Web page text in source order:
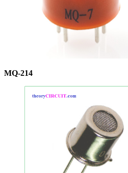
MQ-214